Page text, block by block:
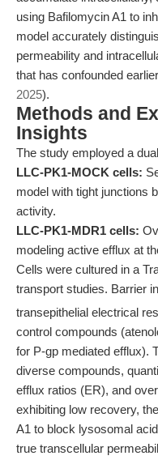
using Bafilomycin A1 to
model accurately
permeability and
that has confounded
2025).
Methods and
Insights
The study employed a
LLC-PK1-MOCK cells:
model with tight junctions
activity.
LLC-PK1-MDR1 cells:
modeling active efflux at
Cells were cultured in a
transport studies. Barrier
transepithelial electrical
control compounds
for P-gp mediated efflux).
diverse compounds,
efflux ratios (ER), and
exhibiting low recovery,
A1 to block lysosomal
true transcellular